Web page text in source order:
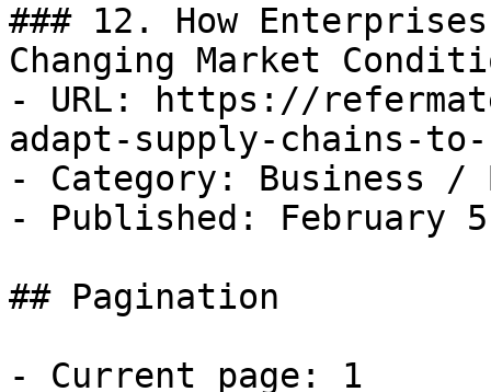
### 12. How
Changing Market
- URL: https://
adapt-supply-chains-
- Category: Business /
- Published: February
## Pagination
- Current page: 1